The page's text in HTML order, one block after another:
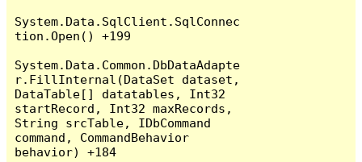
System.Data.SqlClient.SqlConnec
tion.Open() +199
System.Data.Common.DbDataAdapte
r.FillInternal(DataSet dataset,
DataTable[] datatables, Int32
startRecord, Int32 maxRecords,
String srcTable, IDbCommand
command, CommandBehavior
behavior) +184